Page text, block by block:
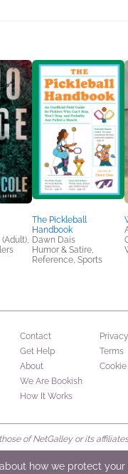
The Pickleball
Handbook
Dawn Dais
Humor & Satire,
Reference, Sports
Contact
Get Help
About
We Are Bookish
How It Works
Terms
of NetGalley or its
how we protect